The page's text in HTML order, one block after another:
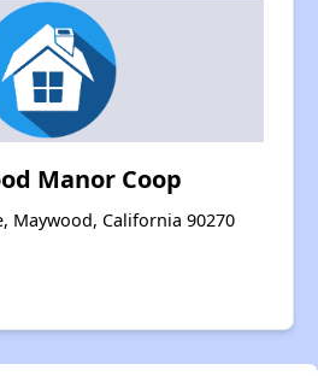
Manor Coop
Maywood, California 90270